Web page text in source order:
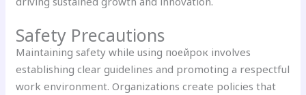
Safety Precautions
Maintaining safety while using поейрок involves
establishing clear guidelines and promoting a respectful
work environment. Organizations create policies that